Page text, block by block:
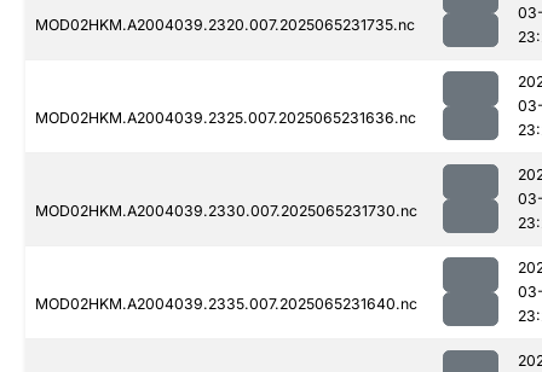
MOD02HKM.A2004039.2320.007.2025065231735.nc
MOD02HKM.A2004039.2325.007.2025065231636.nc
MOD02HKM.A2004039.2330.007.2025065231730.nc
MOD02HKM.A2004039.2335.007.2025065231640.nc